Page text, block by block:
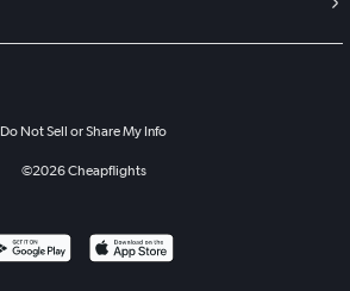
Do Not Sell or Share My Info
©2026Cheapflights